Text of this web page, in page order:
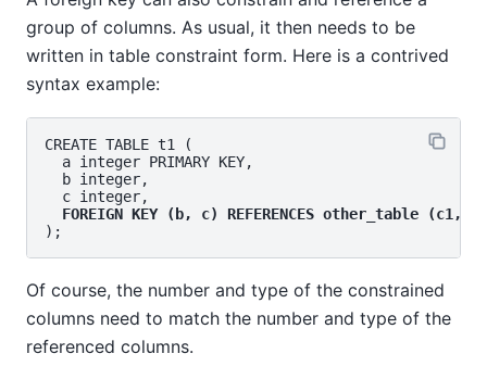
group of columns. As usual, it then needs to be
written in table constraint form. Here is a contrived
syntax example:
CREATE TABLE t1 (
  a integer PRIMARY KEY,
  b integer,
  c integer,
FOREIGN KEY (b, c) REFERENCES other_table (c1,
Of course, the number and type of the constrained
columns need to match the number and type of the
referenced columns.